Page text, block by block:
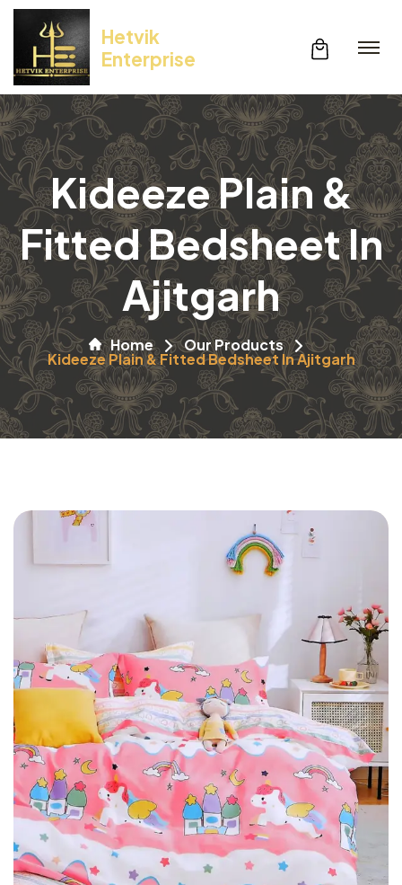
Hetvik
Enterprise
Kideeze Plain &
Fitted Bedsheet In
Ajitgarh
Home Our Products
Kideeze Plain & Fitted Bedsheet In Ajitgarh